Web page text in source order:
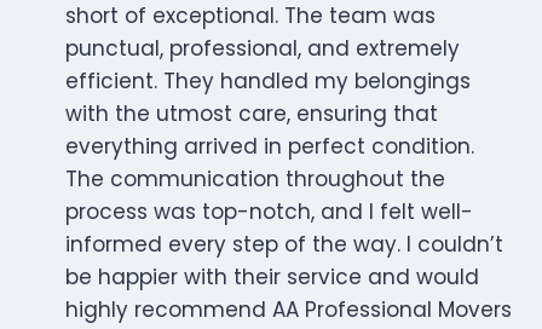
short of exceptional. The team was
punctual, professional, and extremely
efficient. They handled my belongings
with the utmost care, ensuring that
everything arrived in perfect condition.
The communication throughout the
process was top-notch, and I felt well-
informed every step of the way. I couldn’t
be happier with their service and would
highly recommend AA Professional Movers